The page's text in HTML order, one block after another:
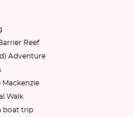
Reef
Adventure
Walk
boat trip